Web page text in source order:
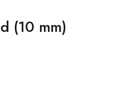
(10 mm)